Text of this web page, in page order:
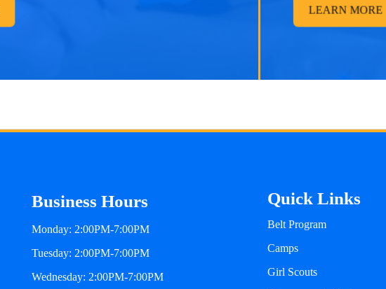
LEARN MORE
Business Hours
Monday: 2:00PM-7:00PM
Tuesday: 2:00PM-7:00PM
Wednesday: 2:00PM-7:00PM
Quick Links
Belt Program
Camps
Girl Scouts